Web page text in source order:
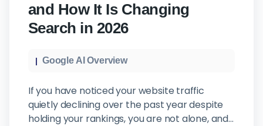
and How It Is Changing
Search in 2026
Google AI Overview
If you have noticed your website traffic
quietly declining over the past year despite
holding your rankings, you are not alone, and